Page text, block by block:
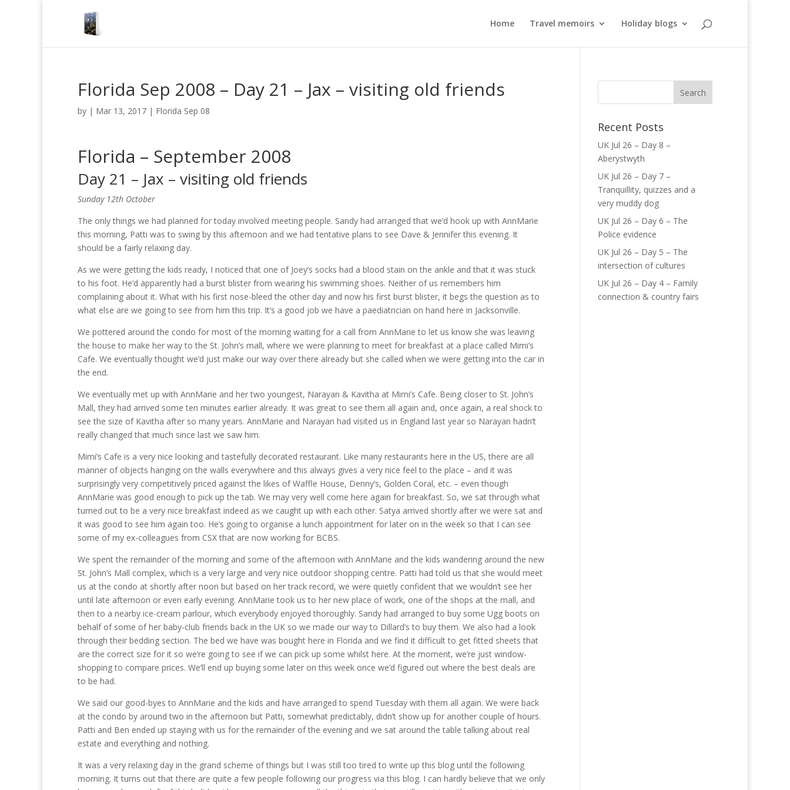
Home Travel memoirs Holiday blogs
Florida Sep 2008 – Day 21 – Jax – visiting old friends
by | Mar 13, 2017 | Florida Sep 08
Florida – September 2008
Day 21 – Jax – visiting old friends
Sunday 12th October
The only things we had planned for today involved meeting people. Sandy had arranged that we’d hook up with AnnMarie
this morning, Patti was to swing by this afternoon and we had tentative plans to see Dave & Jennifer this evening. It
should be a fairly relaxing day.
As we were getting the kids ready, I noticed that one of Joey’s socks had a blood stain on the ankle and that it was stuck
to his foot. He’d apparently had a burst blister from wearing his swimming shoes. Neither of us remembers him
complaining about it. What with his first nose-bleed the other day and now his first burst blister, it begs the question as to
what else are we going to see from him this trip. It’s a good job we have a paediatrician on hand here in Jacksonville.
We pottered around the condo for most of the morning waiting for a call from AnnMarie to let us know she was leaving
the house to make her way to the St. John’s mall, where we were planning to meet for breakfast at a place called Mimi’s
Cafe. We eventually thought we’d just make our way over there already but she called when we were getting into the car in
the end.
We eventually met up with AnnMarie and her two youngest, Narayan & Kavitha at Mimi’s Cafe. Being closer to St. John’s
Mall, they had arrived some ten minutes earlier already. It was great to see them all again and, once again, a real shock to
see the size of Kavitha after so many years. AnnMarie and Narayan had visited us in England last year so Narayan hadn’t
really changed that much since last we saw him.
Mimi’s Cafe is a very nice looking and tastefully decorated restaurant. Like many restaurants here in the US, there are all
manner of objects hanging on the walls everywhere and this always gives a very nice feel to the place – and it was
surprisingly very competitively priced against the likes of Waffle House, Denny’s, Golden Coral, etc. – even though
AnnMarie was good enough to pick up the tab. We may very well come here again for breakfast. So, we sat through what
turned out to be a very nice breakfast indeed as we caught up with each other. Satya arrived shortly after we were sat and
it was good to see him again too. He’s going to organise a lunch appointment for later on in the week so that I can see
some of my ex-colleagues from CSX that are now working for BCBS.
We spent the remainder of the morning and some of the afternoon with AnnMarie and the kids wandering around the new
St. John’s Mall complex, which is a very large and very nice outdoor shopping centre. Patti had told us that she would meet
us at the condo at shortly after noon but based on her track record, we were quietly confident that we wouldn’t see her
until late afternoon or even early evening. AnnMarie took us to her new place of work, one of the shops at the mall, and
then to a nearby ice-cream parlour, which everybody enjoyed thoroughly. Sandy had arranged to buy some Ugg boots on
behalf of some of her baby-club friends back in the UK so we made our way to Dillard’s to buy them. We also had a look
through their bedding section. The bed we have was bought here in Florida and we find it difficult to get fitted sheets that
are the correct size for it so we’re going to see if we can pick up some whilst here. At the moment, we’re just window-
shopping to compare prices. We’ll end up buying some later on this week once we’d figured out where the best deals are
to be had.
We said our good-byes to AnnMarie and the kids and have arranged to spend Tuesday with them all again. We were back
at the condo by around two in the afternoon but Patti, somewhat predictably, didn’t show up for another couple of hours.
Patti and Ben ended up staying with us for the remainder of the evening and we sat around the table talking about real
estate and everything and nothing.
It was a very relaxing day in the grand scheme of things but I was still too tired to write up this blog until the following
morning. It turns out that there are quite a few people following our progress via this blog. I can hardly believe that we only
Recent Posts
UK Jul 26 – Day 8 –
Aberystwyth
UK Jul 26 – Day 7 –
Tranquillity, quizzes and a
very muddy dog
UK Jul 26 – Day 6 – The
Police evidence
UK Jul 26 – Day 5 – The
intersection of cultures
UK Jul 26 – Day 4 – Family
connection & country fairs